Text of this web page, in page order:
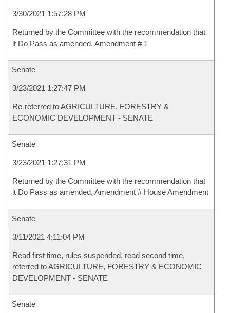
3/30/2021 1:57:28 PM
Returned by the Committee with the recommendation that
it Do Pass as amended, Amendment # 1
Senate
3/23/2021 1:27:47 PM
Re-referred to AGRICULTURE, FORESTRY &
ECONOMIC DEVELOPMENT - SENATE
Senate
3/23/2021 1:27:31 PM
Returned by the Committee with the recommendation that
it Do Pass as amended, Amendment # House Amendment
Senate
3/11/2021 4:11:04 PM
Read first time, rules suspended, read second time,
referred to AGRICULTURE, FORESTRY & ECONOMIC
DEVELOPMENT - SENATE
Senate